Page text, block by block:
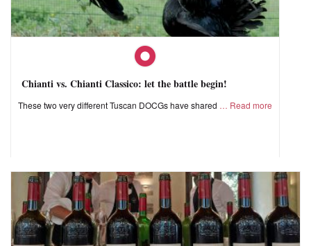
Chianti vs. Chianti Classico: let the battle begin!
These two very different Tuscan DOCGs have shared Read more